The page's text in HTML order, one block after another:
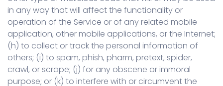
in any way that will affect the functionality or
operation of the Service or of any related mobile
application, other mobile applications, or the Internet;
(h) to collect or track the personal information of
others; (i) to spam, phish, pharm, pretext, spider,
crawl, or scrape; (j) for any obscene or immoral
purpose; or (k) to interfere with or circumvent the